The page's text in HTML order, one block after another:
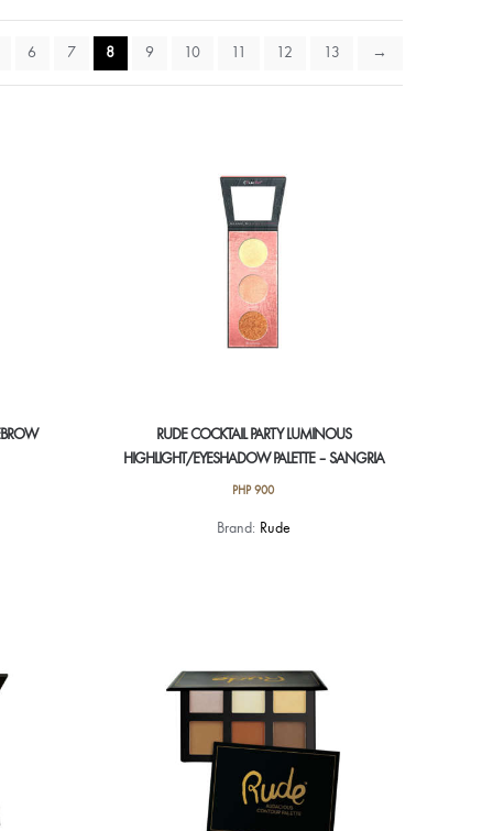
6 7 8 9 10 11 12 13 →
RUDE COCKTAIL PARTY LUMINOUS
HIGHLIGHT/EYESHADOW PALETTE – SANGRIA
PHP900
Brand: Rude